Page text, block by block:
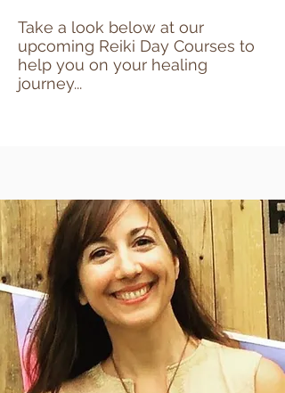
Take a look below at our
upcoming Reiki Day Courses to
help you on your healing
journey...